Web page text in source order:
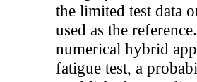
the limited test data
used as the
numerical hybrid
fatigue test, a